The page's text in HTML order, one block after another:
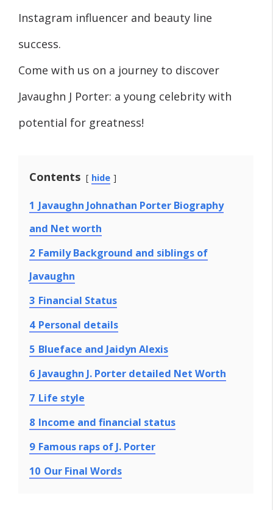
Instagram influencer and beauty line
success.
Come with us on a journey to discover
Javaughn J Porter: a young celebrity with
potential for greatness!
Contents hide
1 Javaughn Johnathan Porter Biography
and Net worth
2 Family Background and siblings of
Javaughn
3 Financial Status
4 Personal details
5 Blueface and Jaidyn Alexis
6 Javaughn J. Porter detailed Net Worth
7 Life style
8 Income and financial status
9 Famous raps of J. Porter
10 Our Final Words